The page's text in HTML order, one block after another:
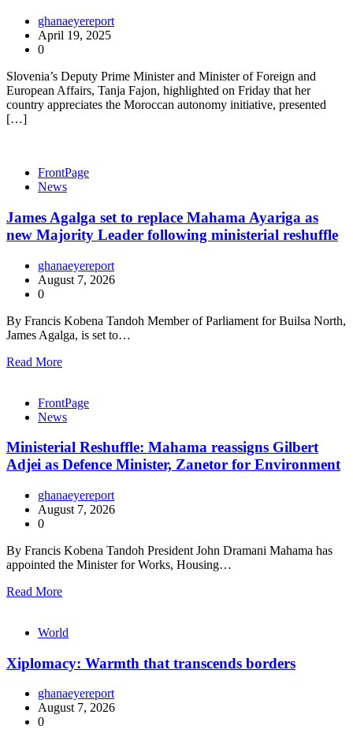
ghanaeyereport
April 19, 2025
0
Slovenia’s Deputy Prime Minister and Minister of Foreign and
European Affairs, Tanja Fajon, highlighted on Friday that her
country appreciates the Moroccan autonomy initiative, presented
[…]
FrontPage
News
James Agalga set to replace Mahama Ayariga as
new Majority Leader following ministerial reshuffle
ghanaeyereport
August 7, 2026
0
By Francis Kobena Tandoh Member of Parliament for Builsa North,
James Agalga, is set to…
Read More
FrontPage
News
Ministerial Reshuffle: Mahama reassigns Gilbert
Adjei as Defence Minister, Zanetor for Environment
ghanaeyereport
August 7, 2026
0
By Francis Kobena Tandoh President John Dramani Mahama has
appointed the Minister for Works, Housing…
Read More
World
Xiplomacy: Warmth that transcends borders
ghanaeyereport
August 7, 2026
0